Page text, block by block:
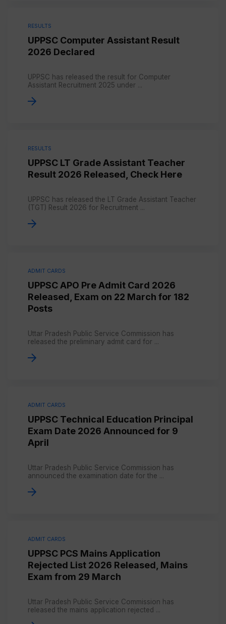
RESULTS
UPPSC Computer Assistant Result
2026 Declared
UPPSC has released the result for Computer
Assistant Recruitment 2025 under ...
RESULTS
UPPSC LT Grade Assistant Teacher
Result 2026 Released, Check Here
UPPSC has released the LT Grade Assistant Teacher
(TGT) Result 2026 for Recruitment ...
ADMIT CARDS
UPPSC APO Pre Admit Card 2026
Released, Exam on 22 March for 182
Posts
Uttar Pradesh Public Service Commission has
released the preliminary admit card for ...
ADMIT CARDS
UPPSC Technical Education Principal
Exam Date 2026 Announced for 9
April
Uttar Pradesh Public Service Commission has
announced the examination date for the ...
ADMIT CARDS
UPPSC PCS Mains Application
Rejected List 2026 Released, Mains
Exam from 29 March
Uttar Pradesh Public Service Commission has
released the mains application rejected ...